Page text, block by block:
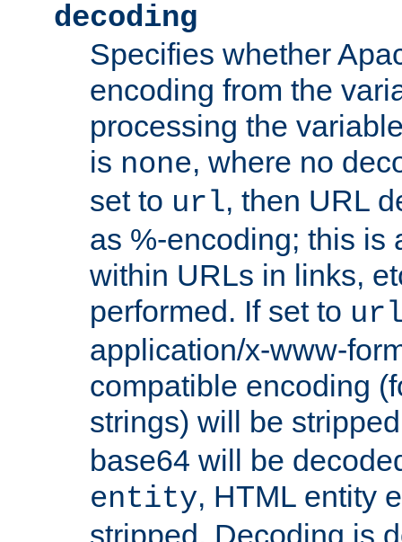
decoding
Specifies whether
encoding from the
processing the
is none, where no
set to url, then URL
as %-encoding; this is
within URLs in links,
performed. If set to
application/x-www-
compatible encoding
strings) will be
base64 will be
entity, HTML entity
stripped. Decoding is